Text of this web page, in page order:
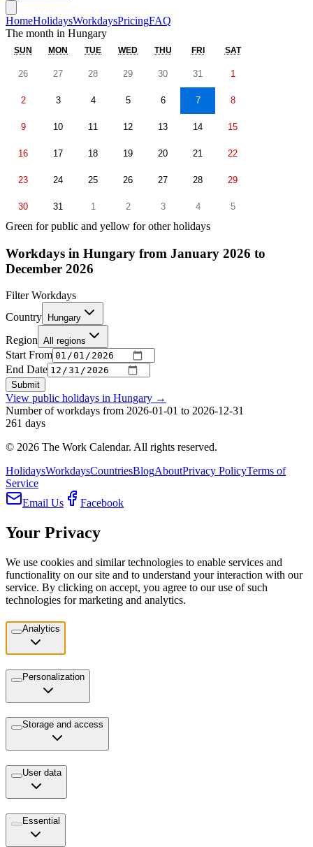
HomeHolidaysWorkdaysPricingFAQ
The month in Hungary
SUN MON TUE WED THU FRI SAT
26 27 28 29 30 31 1
2 3 4 5 6 7 8
9 10 11 12 13 14 15
16 17 18 19 20 21 22
23 24 25 26 27 28 29
30 31 1 2 3 4 5
Green for public and yellow for other holidays
Workdays in Hungary from January 2026 to
December 2026
Filter Workdays
Country
Hungary
Region All regions
Start From
End Date
Submit
View public holidays in Hungary →
Number of workdays from 2026-01-01 to 2026-12-31
261 days
© 2026 The Work Calendar. All rights reserved.
HolidaysWorkdaysCountriesBlogAboutPrivacy PolicyTerms of
Service
Email Us
Facebook
Your Privacy
We use cookies and similar technologies to enable services and
functionality on our site and to understand your interaction with our
service. By clicking on accept, you agree to our use of such
technologies for marketing and analytics.
Analytics
Personalization
Storage and access
User data
Essential